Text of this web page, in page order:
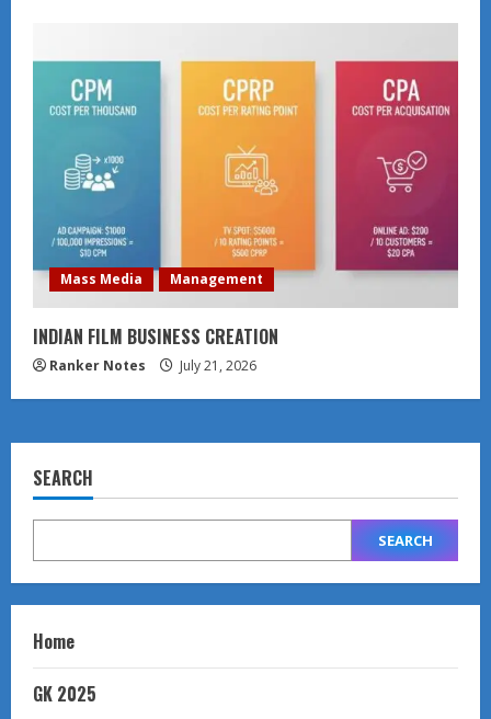
Mass Media Management
INDIAN FILM BUSINESS CREATION
Ranker Notes July 21, 2026
SEARCH
SEARCH
Home
GK 2025